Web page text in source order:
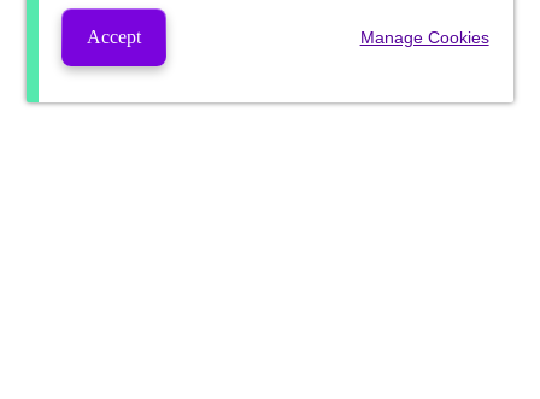
Accept Manage Cookies